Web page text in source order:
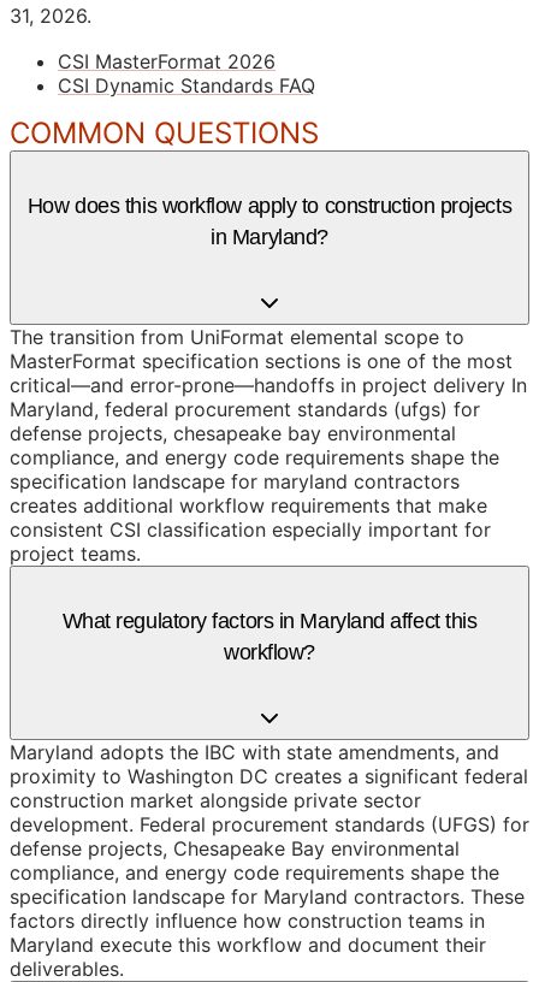
31, 2026.
CSI MasterFormat 2026
CSI Dynamic Standards FAQ
COMMON QUESTIONS
How does this workflow apply to construction projects
in Maryland?
The transition from UniFormat elemental scope to
MasterFormat specification sections is one of the most
critical—and error-prone—handoffs in project delivery In
Maryland, federal procurement standards (ufgs) for
defense projects, chesapeake bay environmental
compliance, and energy code requirements shape the
specification landscape for maryland contractors
creates additional workflow requirements that make
consistent CSI classification especially important for
project teams.
What regulatory factors in Maryland affect this
workflow?
Maryland adopts the IBC with state amendments, and
proximity to Washington DC creates a significant federal
construction market alongside private sector
development. Federal procurement standards (UFGS) for
defense projects, Chesapeake Bay environmental
compliance, and energy code requirements shape the
specification landscape for Maryland contractors. These
factors directly influence how construction teams in
Maryland execute this workflow and document their
deliverables.